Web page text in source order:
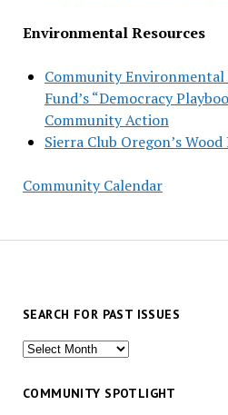
Environmental Resources
Community Environmental
Fund’s “Democracy
Community Action
Sierra Club Oregon’s
Community Calendar
SEARCH FOR PAST ISSUES
Search
past
COMMUNITY SPOTLIGHT